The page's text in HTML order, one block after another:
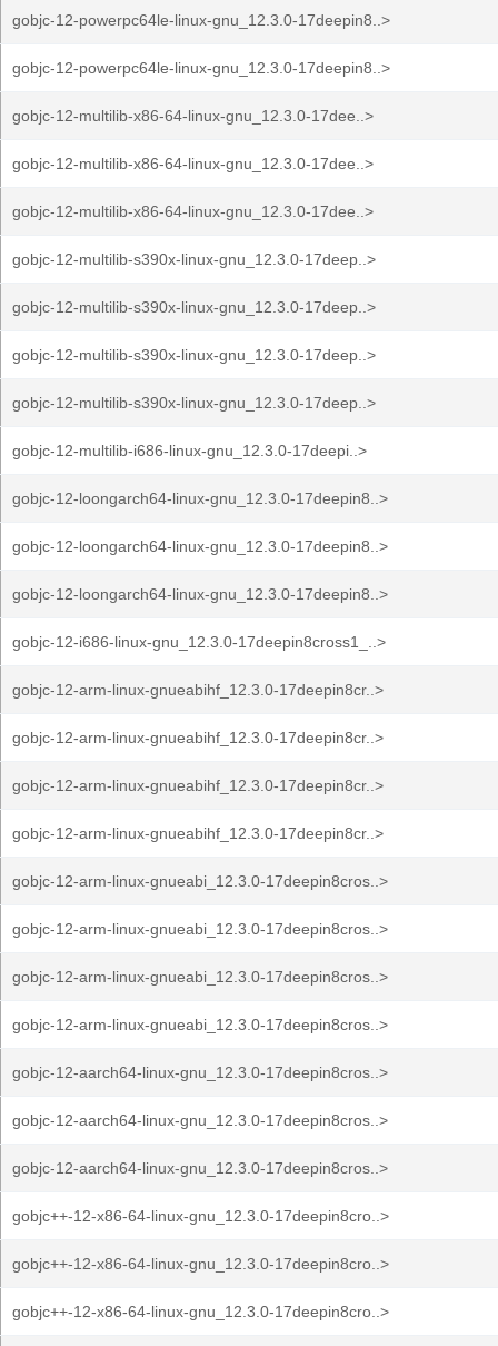
gobjc-12-powerpc64le-linux-gnu_12.3.0-17deepin8..>
gobjc-12-powerpc64le-linux-gnu_12.3.0-17deepin8..>
gobjc-12-multilib-x86-64-linux-gnu_12.3.0-17dee..>
gobjc-12-multilib-x86-64-linux-gnu_12.3.0-17dee..>
gobjc-12-multilib-x86-64-linux-gnu_12.3.0-17dee..>
gobjc-12-multilib-s390x-linux-gnu_12.3.0-17deep..>
gobjc-12-multilib-s390x-linux-gnu_12.3.0-17deep..>
gobjc-12-multilib-s390x-linux-gnu_12.3.0-17deep..>
gobjc-12-multilib-s390x-linux-gnu_12.3.0-17deep..>
gobjc-12-multilib-i686-linux-gnu_12.3.0-17deepi..>
gobjc-12-loongarch64-linux-gnu_12.3.0-17deepin8..>
gobjc-12-loongarch64-linux-gnu_12.3.0-17deepin8..>
gobjc-12-loongarch64-linux-gnu_12.3.0-17deepin8..>
gobjc-12-i686-linux-gnu_12.3.0-17deepin8cross1_..>
gobjc-12-arm-linux-gnueabihf_12.3.0-17deepin8cr..>
gobjc-12-arm-linux-gnueabihf_12.3.0-17deepin8cr..>
gobjc-12-arm-linux-gnueabihf_12.3.0-17deepin8cr..>
gobjc-12-arm-linux-gnueabihf_12.3.0-17deepin8cr..>
gobjc-12-arm-linux-gnueabi_12.3.0-17deepin8cros..>
gobjc-12-arm-linux-gnueabi_12.3.0-17deepin8cros..>
gobjc-12-arm-linux-gnueabi_12.3.0-17deepin8cros..>
gobjc-12-arm-linux-gnueabi_12.3.0-17deepin8cros..>
gobjc-12-aarch64-linux-gnu_12.3.0-17deepin8cros..>
gobjc-12-aarch64-linux-gnu_12.3.0-17deepin8cros..>
gobjc-12-aarch64-linux-gnu_12.3.0-17deepin8cros..>
gobjc++-12-x86-64-linux-gnu_12.3.0-17deepin8cro..>
gobjc++-12-x86-64-linux-gnu_12.3.0-17deepin8cro..>
gobjc++-12-x86-64-linux-gnu_12.3.0-17deepin8cro..>